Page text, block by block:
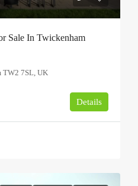
Sale In Twickenham
TW2 7SL, UK
Details